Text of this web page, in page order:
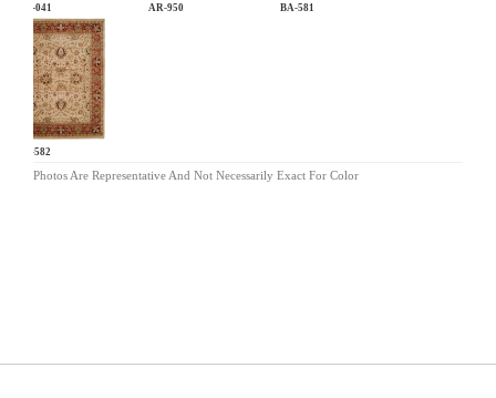
AN-041 AR-950 BA-581
BA-582
Photos Are Representative And Not Necessarily Exact For Color